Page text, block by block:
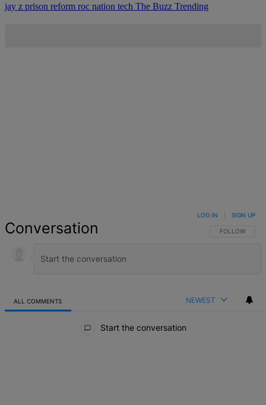
jay z prison reform roc nation tech The Buzz Trending
Conversation FOLLOW THIS
FOLLOW
LOG IN SIGN UP
ALL COMMENTS NEWEST
Start the conversation